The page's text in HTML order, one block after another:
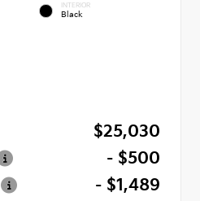
INTERIOR
Black
$25,030
- $500
- $1,489